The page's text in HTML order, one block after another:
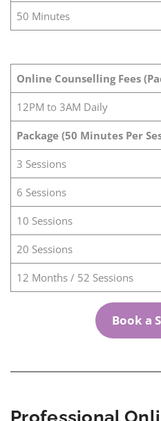
50 Minutes
Online Counselling Fees
12PM to 3AM Daily
Package (50 Minutes Per
3 Sessions
6 Sessions
10 Sessions
20 Sessions
12 Months / 52 Sessions
Book a